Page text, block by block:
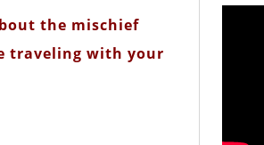
the mischief
traveling with your